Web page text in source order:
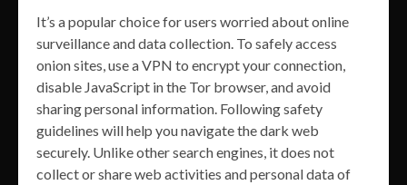
It’s a popular choice for users worried about online
surveillance and data collection. To safely access
onion sites, use a VPN to encrypt your connection,
disable JavaScript in the Tor browser, and avoid
sharing personal information. Following safety
guidelines will help you navigate the dark web
securely. Unlike other search engines, it does not
collect or share web activities and personal data of